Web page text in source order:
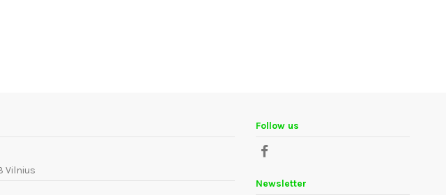
Vilnius
Follow us
Newsletter